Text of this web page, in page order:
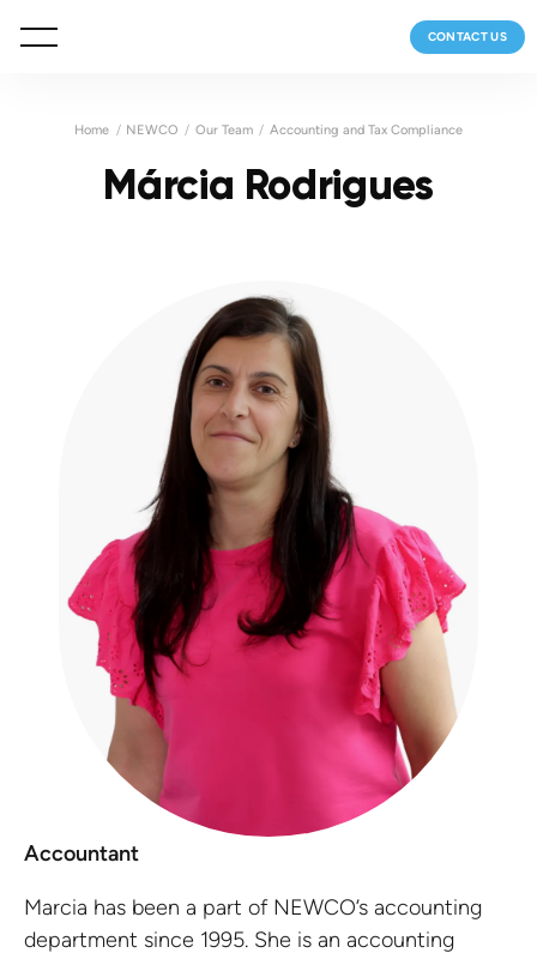
CONTACT US
Home NEWCO Our Team Accounting and Tax Compliance
Márcia Rodrigues
Accountant
Marcia has been a part of NEWCO’s accounting
department since 1995. She is an accounting